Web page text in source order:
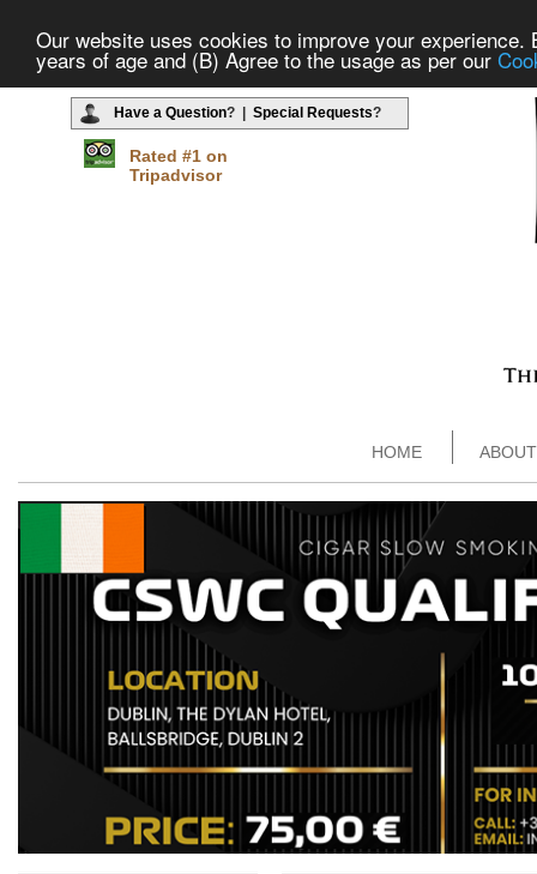
Our website uses cookies to improve your
years of age and (B) Agree to the usage as per our
Have a Question? | Special Requests?
Rated #1 on
Tripadvisor
HOME